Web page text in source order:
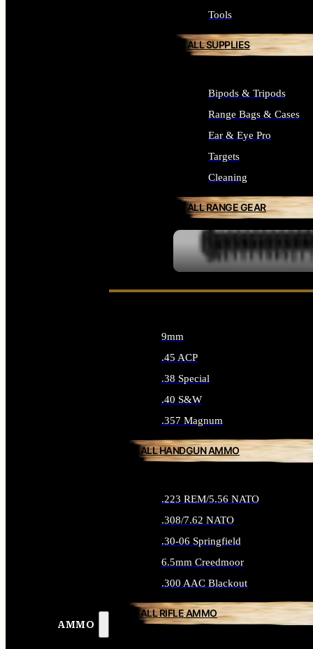
Tools
ALL SUPPLIES
Bipods & Tripods
Range Bags & Cases
Ear & Eye Pro
Targets
Cleaning
ALL RANGE GEAR
AMMO
9mm
.45 ACP
.38 Special
.40 S&W
.357 Magnum
ALL HANDGUN AMMO
.223 REM/5.56 NATO
.308/7.62 NATO
.30-06 Springfield
6.5mm Creedmoor
.300 AAC Blackout
ALL RIFLE AMMO